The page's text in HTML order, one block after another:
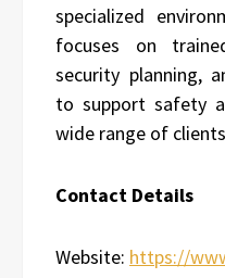
specialized
focuses on
security planning,
to support safety
wide range of
Contact Details
Website: https://